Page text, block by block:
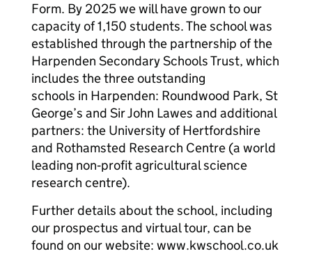
Form. By 2025 we will have grown to our
capacity of 1,150 students. The school was
established through the partnership of the
Harpenden Secondary Schools Trust, which
includes the three outstanding
schools in Harpenden: Roundwood Park, St
George’s and Sir John Lawes and additional
partners: the University of Hertfordshire
and Rothamsted Research Centre (a world
leading non‐profit agricultural science
research centre).
Further details about the school, including
our prospectus and virtual tour, can be
found on our website: www.kwschool.co.uk